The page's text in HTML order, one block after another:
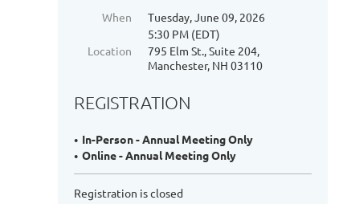
When
Tuesday, June 09, 2026
5:30 PM (EDT)
Location
795 Elm St., Suite 204,
Manchester, NH 03110
REGISTRATION
In-Person - Annual Meeting Only
Online - Annual Meeting Only
Registration is closed